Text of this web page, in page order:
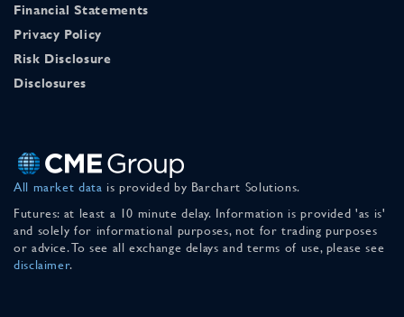
Financial Statements
Privacy Policy
Risk Disclosure
Disclosures
All market data is provided by Barchart Solutions.
Futures: at least a 10 minute delay. Information is provided 'as is'
and solely for informational purposes, not for trading purposes
or advice. To see all exchange delays and terms of use, please see
disclaimer.